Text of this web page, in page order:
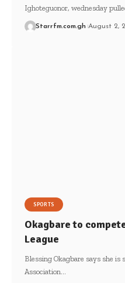
Ighoteguonor, wednesday
Starrfm.com.gh August 2,
SPORTS
Okagbare to
League
Blessing Okagbare says she
Association…